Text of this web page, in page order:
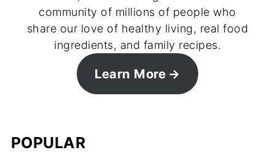
community of millions of people who
share our love of healthy living, real food
ingredients, and family recipes.
Learn More
POPULAR